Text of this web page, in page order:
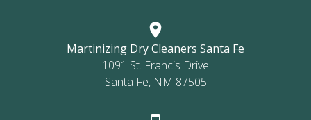
Martinizing Dry Cleaners Santa Fe
1091 St. Francis Drive
Santa Fe, NM 87505